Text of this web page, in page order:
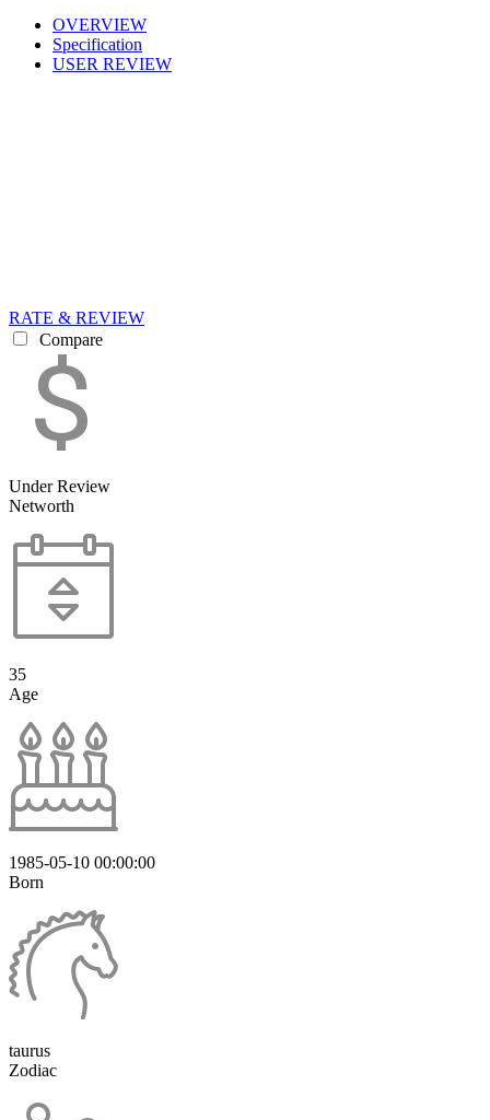
OVERVIEW
Specification
USER REVIEW
RATE & REVIEW
Compare
Under Review
Networth
35
Age
1985-05-10 00:00:00
Born
taurus
Zodiac